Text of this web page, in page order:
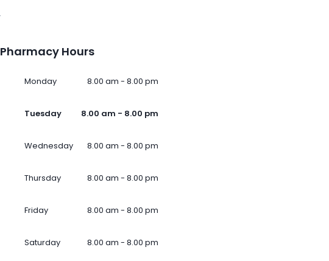
Pharmacy Hours
Monday 8.00 am - 8.00 pm
Tuesday 8.00 am - 8.00 pm
Wednesday 8.00 am - 8.00 pm
Thursday 8.00 am - 8.00 pm
Friday 8.00 am - 8.00 pm
Saturday 8.00 am - 8.00 pm